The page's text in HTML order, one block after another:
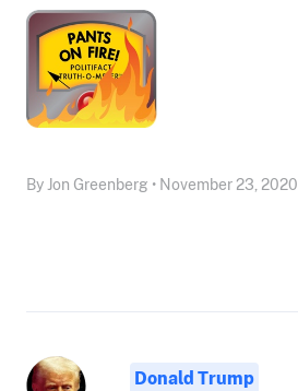
By Jon Greenberg • November 23, 2020
Donald Trump